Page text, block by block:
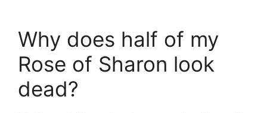
Why does half of my
Rose of Sharon look
dead?